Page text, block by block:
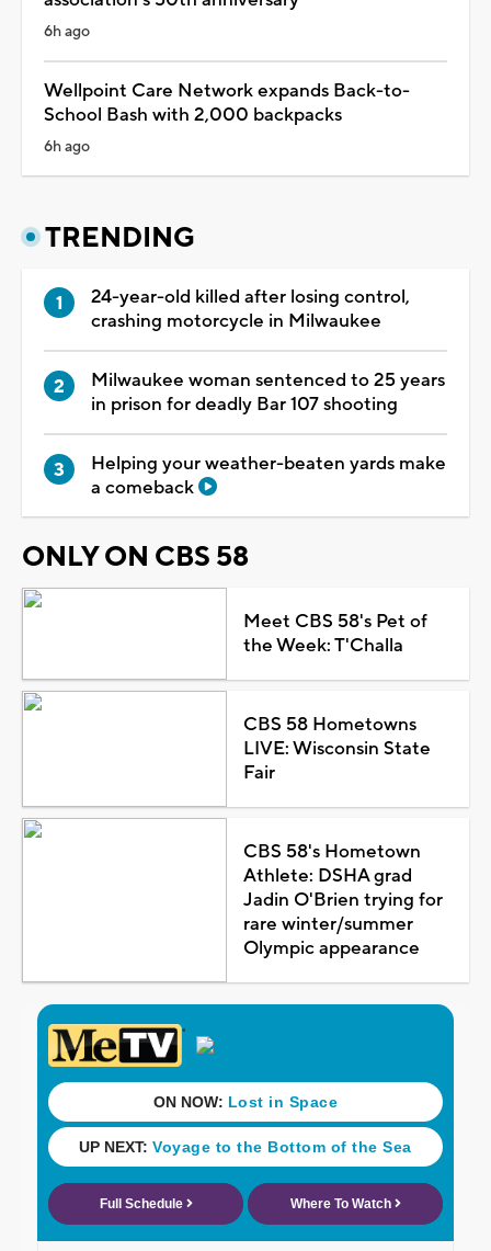
6h ago
Wellpoint Care Network expands Back-to-
School Bash with 2,000 backpacks
6h ago
TRENDING
24-year-old killed after losing control,
crashing motorcycle in Milwaukee
Milwaukee woman sentenced to 25 years
in prison for deadly Bar 107 shooting
Helping your weather-beaten yards make
a comeback
ONLY ON CBS 58
Meet CBS 58's Pet of
the Week: T'Challa
CBS 58 Hometowns
LIVE: Wisconsin State
Fair
CBS 58's Hometown
Athlete: DSHA grad
Jadin O'Brien trying for
rare winter/summer
Olympic appearance